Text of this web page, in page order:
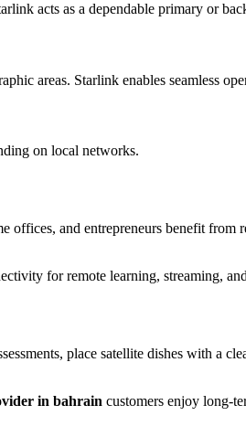
acts as a dependable primary or
areas. Starlink enables seamless
on local networks.
offices, and entrepreneurs benefit
for remote learning, streaming,
place satellite dishes with a
in bahrain customers enjoy long-